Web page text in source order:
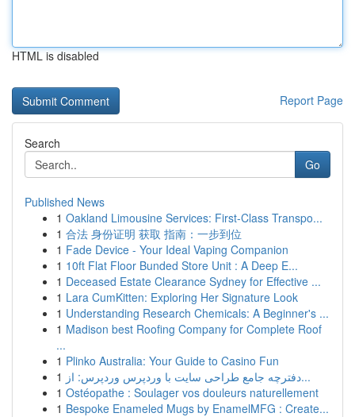
HTML is disabled
Report Page
Search
Go
Published News
1 Oakland Limousine Services: First-Class Transpo...
1 合法 身份证明 获取 指南：一步到位
1 Fade Device - Your Ideal Vaping Companion
1 10ft Flat Floor Bunded Store Unit : A Deep E...
1 Deceased Estate Clearance Sydney for Effective ...
1 Lara CumKitten: Exploring Her Signature Look
1 Understanding Research Chemicals: A Beginner's ...
1 Madison best Roofing Company for Complete Roof
...
1 Plinko Australia: Your Guide to Casino Fun
1
دفترچه جامع طراحی سایت با وردپرس وردپرس: از...
1 Ostéopathe : Soulager vos douleurs naturellement
1 Bespoke Enameled Mugs by EnamelMFG : Create...